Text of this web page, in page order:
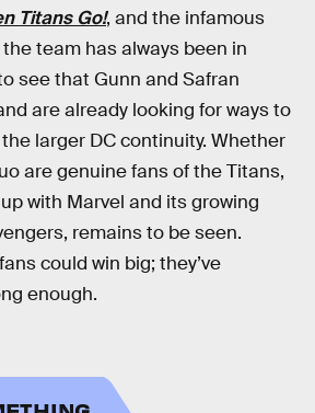
Titans Go!, and the infamous
the team has always been in
see that Gunn and Safran
are already looking for ways to
larger DC continuity. Whether
are genuine fans of the Titans,
with Marvel and its growing
remains to be seen.
could win big; they’ve
enough.